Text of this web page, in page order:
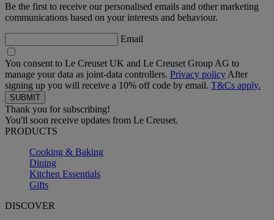
Be the first to receive our personalised emails and other marketing
communications based on your interests and behaviour.
Email
You consent to Le Creuset UK and Le Creuset Group AG to
manage your data as joint-data controllers. Privacy policy After
signing up you will receive a 10% off code by email. T&Cs apply.
Thank you for subscribing!
You'll soon receive updates from Le Creuset.
PRODUCTS
Cooking & Baking
Dining
Kitchen Essentials
Gifts
DISCOVER